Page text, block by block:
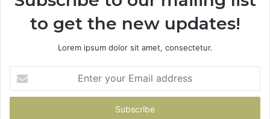
to get the new updates!
Lorem ipsum dolor sit amet, consectetur.
your
Email